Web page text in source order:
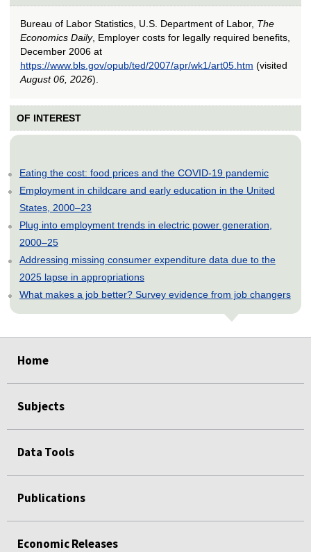
Bureau of Labor Statistics, U.S. Department of Labor, The
Economics Daily, Employer costs for legally required benefits,
December 2006 at
https://www.bls.gov/opub/ted/2007/apr/wk1/art05.htm (visited
August 06, 2026).
OF INTEREST
Eating the cost: food prices and the COVID-19 pandemic
Employment in childcare and early education in the United
States, 2000–23
Plug into employment trends in electric power generation,
2000–25
Addressing missing consumer expenditure data due to the
2025 lapse in appropriations
What makes a job better? Survey evidence from job changers
Home
Subjects
Data Tools
Publications
Economic Releases